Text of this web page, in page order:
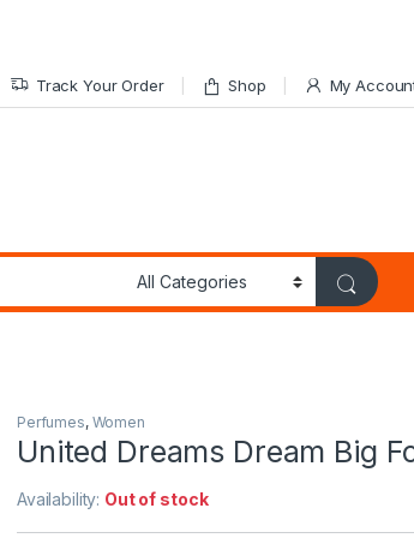
Track Your Order Shop My
Perfumes, Women
United Dreams Dream Big
Availability: Out of stock